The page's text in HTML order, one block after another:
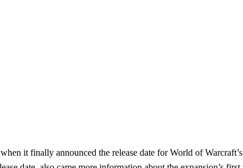
it finally announced the release date for World of